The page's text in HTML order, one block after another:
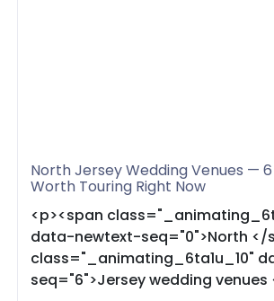
North Jersey Wedding Venues —
Worth Touring Right Now
<p><span
data-newtext-seq="0">North </
class="_animating_6ta1u_10"
seq="6">Jersey wedding venues